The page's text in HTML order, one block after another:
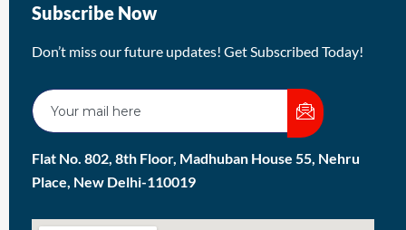
Subscribe Now
Don’t miss our future updates! Get Subscribed Today!
Flat No. 802, 8th Floor, Madhuban House 55, Nehru
Place, New Delhi-110019